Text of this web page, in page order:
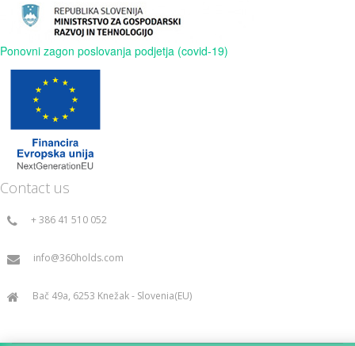
Ponovni zagon poslovanja podjetja (covid-19)
Contact us
+ 386 41 510 052
info@360holds.com
Bač 49a, 6253 Knežak - Slovenia(EU)